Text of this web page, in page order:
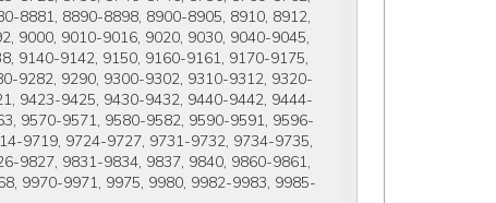
8881, 8890-8898, 8900-8905, 8910, 8912,
9000, 9010-9016, 9020, 9030, 9040-9045,
9140-9142, 9150, 9160-9161, 9170-9175,
9282, 9290, 9300-9302, 9310-9312, 9320-
9423-9425, 9430-9432, 9440-9442, 9444-
9570-9571, 9580-9582, 9590-9591, 9596-
9719, 9724-9727, 9731-9732, 9734-9735,
9827, 9831-9834, 9837, 9840, 9860-9861,
9970-9971, 9975, 9980, 9982-9983, 9985-